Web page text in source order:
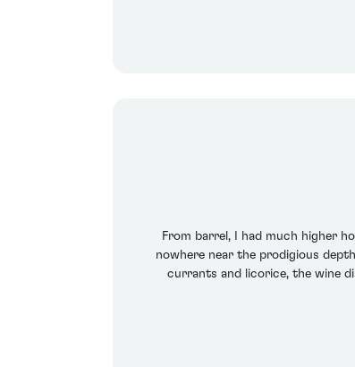
From barrel, I had much higher
nowhere near the prodigious
currants and licorice, the wine